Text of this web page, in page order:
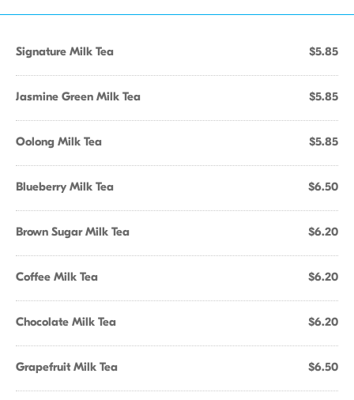
Signature Milk Tea $5.85
Jasmine Green Milk Tea $5.85
Oolong Milk Tea $5.85
Blueberry Milk Tea $6.50
Brown Sugar Milk Tea $6.20
Coffee Milk Tea $6.20
Chocolate Milk Tea $6.20
Grapefruit Milk Tea $6.50